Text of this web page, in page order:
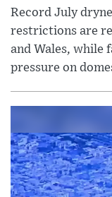
Record July
restrictions are
and Wales, while
pressure on